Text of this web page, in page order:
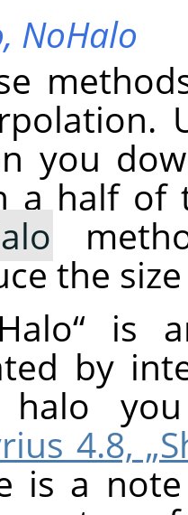
NoHalo
you
a half of
the
Halo“ is
by
4.8,
is a